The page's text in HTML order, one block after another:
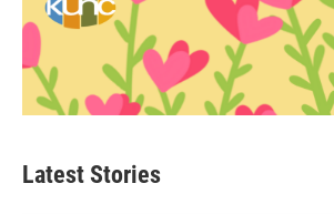
Latest Stories